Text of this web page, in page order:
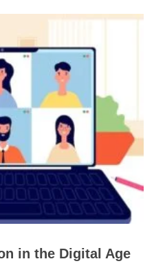
in the Digital Age